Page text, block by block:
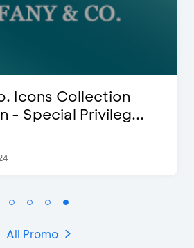
Clinic - 25%
Bonus
- 31 Aug 2026
All Promo